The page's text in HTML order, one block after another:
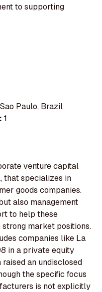
to supporting
Paulo, Brazil
1
venture capital
that specializes in
goods companies.
also management
to help these
market positions.
companies like La
in a private equity
raised an undisclosed
the specific focus
is not explicitly